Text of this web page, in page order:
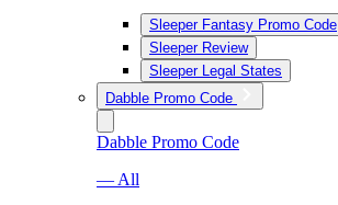
Sleeper Fantasy Promo Code
Sleeper Review
Sleeper Legal States
Dabble Promo Code
Dabble Promo Code
— All